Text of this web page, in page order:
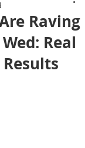
Raving
Real